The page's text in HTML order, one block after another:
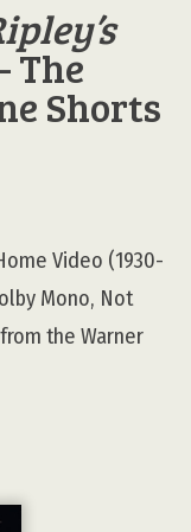
Shorts
Video (1930-
Mono, Not
the Warner